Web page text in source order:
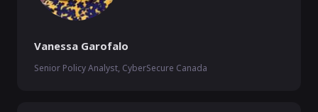
Vanessa Garofalo
Senior Policy Analyst, CyberSecure Canada